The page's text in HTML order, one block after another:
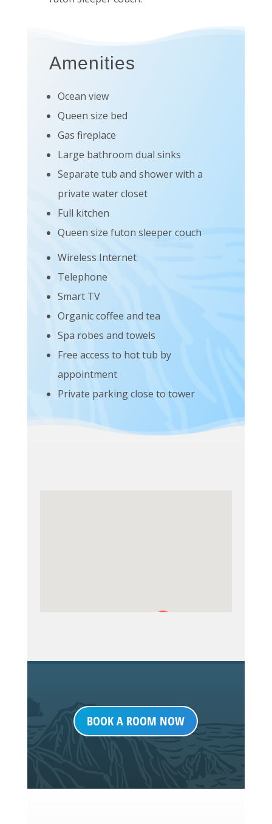
Amenities
Ocean view
Queen size bed
Gas fireplace
Large bathroom dual sinks
Separate tub and shower with a
private water closet
Full kitchen
Queen size futon sleeper couch
Wireless Internet
Telephone
Smart TV
Organic coffee and tea
Spa robes and towels
Free access to hot tub by
appointment
Private parking close to tower
BOOK A ROOM NOW